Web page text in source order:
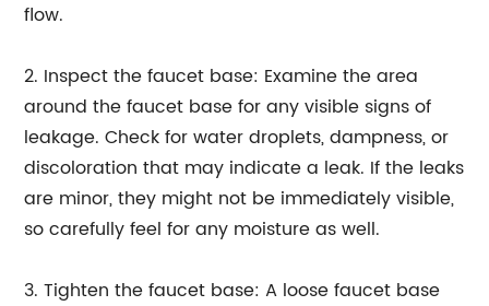
flow.
2. Inspect the faucet base: Examine the area
around the faucet base for any visible signs of
leakage. Check for water droplets, dampness, or
discoloration that may indicate a leak. If the leaks
are minor, they might not be immediately visible,
so carefully feel for any moisture as well.
3. Tighten the faucet base: A loose faucet base